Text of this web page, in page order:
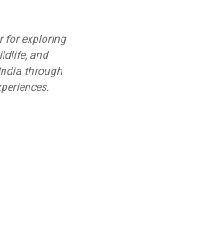
for exploring
and
through